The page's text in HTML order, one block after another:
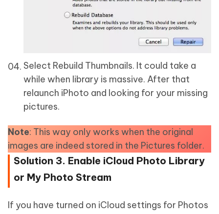
Select Rebuild Thumbnails. It could take a
while when library is massive. After that
relaunch iPhoto and looking for your missing
pictures.
Note: This way only works when the original
images are indeed stored in the Pictures folder.
Solution 3. Enable iCloud Photo Library
or My Photo Stream
If you have turned on iCloud settings for Photos